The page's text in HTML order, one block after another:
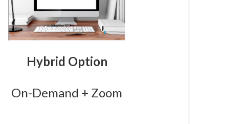
Hybrid Option
On-Demand + Zoom